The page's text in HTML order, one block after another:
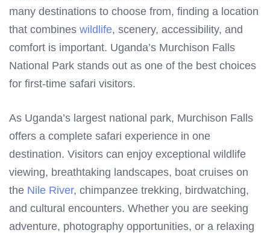
many destinations to choose from, finding a location
that combines wildlife, scenery, accessibility, and
comfort is important. Uganda’s Murchison Falls
National Park stands out as one of the best choices
for first-time safari visitors.
As Uganda’s largest national park, Murchison Falls
offers a complete safari experience in one
destination. Visitors can enjoy exceptional wildlife
viewing, breathtaking landscapes, boat cruises on
the Nile River, chimpanzee trekking, birdwatching,
and cultural encounters. Whether you are seeking
adventure, photography opportunities, or a relaxing